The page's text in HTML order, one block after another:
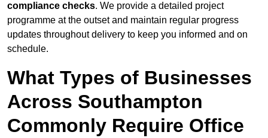
compliance checks. We provide a detailed project
programme at the outset and maintain regular progress
updates throughout delivery to keep you informed and on
schedule.
What Types of Businesses
Across Southampton
Commonly Require Office